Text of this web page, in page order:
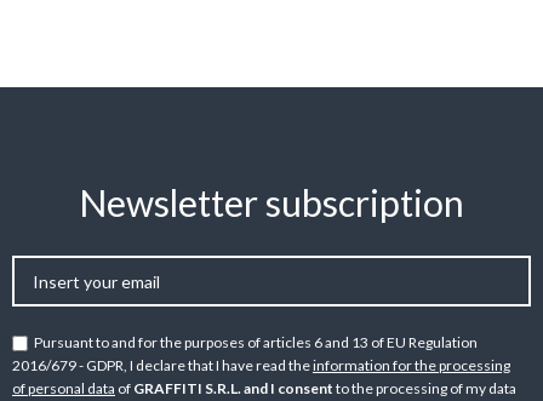
Newsletter subscription
Pursuant to and for the purposes of articles 6 and 13 of EU Regulation
2016/679 - GDPR, I declare that I have read theinformation for the processing
of personal data of GRAFFITI S.R.L. and I consent to the processing of my data